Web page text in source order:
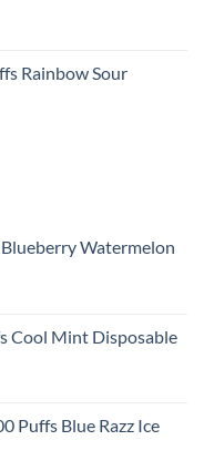
Rainbow Sour
Watermelon
Cool Mint Disposable
Puffs Blue Razz Ice